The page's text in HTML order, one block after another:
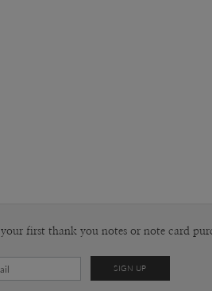
your first thank you notes or note card